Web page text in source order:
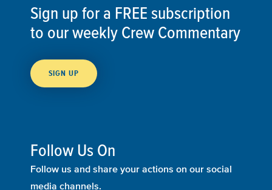
Sign up for a FREE subscription
to our weekly Crew Commentary
SIGN UP
Follow Us On
Follow us and share your actions on our social
media channels.